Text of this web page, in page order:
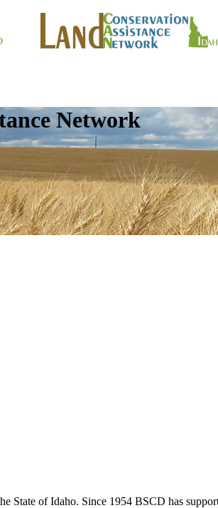
Network
State of Idaho. Since 1954 BSCD has